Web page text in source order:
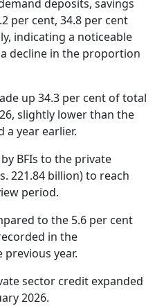
deposits, savings
per cent, 34.8 per cent
indicating a noticeable
decline in the proportion
up 34.3 per cent of total
slightly lower than the
a year earlier.
BFIs to the private
221.84 billion) to reach
period.
to the 5.6 per cent
in the
year.
sector credit expanded
2026.